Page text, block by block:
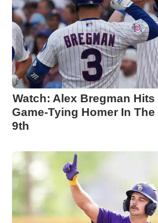
Watch: Alex Bregman
Game-Tying Homer In
9th